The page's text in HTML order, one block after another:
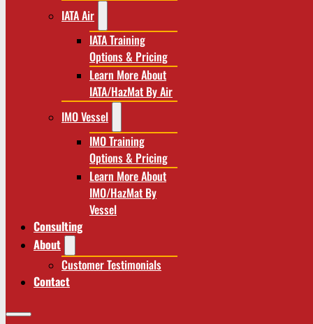
IATA Air
IATA Training
Options & Pricing
Learn More About
IATA/HazMat By Air
IMO Vessel
IMO Training
Options & Pricing
Learn More About
IMO/HazMat By
Vessel
Consulting
About
Customer Testimonials
Contact